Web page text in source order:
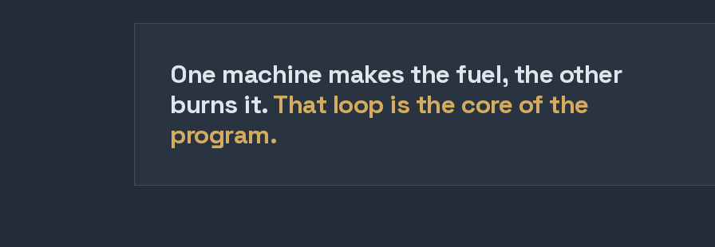
One machine makes the fuel, the other
burns it. That loop is the core of the
program.